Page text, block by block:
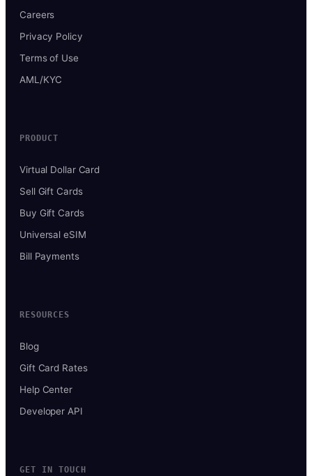
Careers
Privacy Policy
Terms of Use
AML/KYC
PRODUCT
Virtual Dollar Card
Sell Gift Cards
Buy Gift Cards
Universal eSIM
Bill Payments
RESOURCES
Blog
Gift Card Rates
Help Center
Developer API
GET IN TOUCH